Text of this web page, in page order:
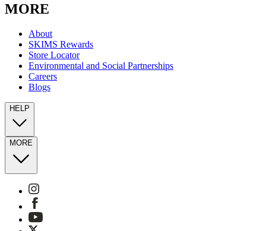
MORE
About
SKIMS Rewards
Store Locator
Environmental and Social Partnerships
Careers
Blogs
HELP
MORE